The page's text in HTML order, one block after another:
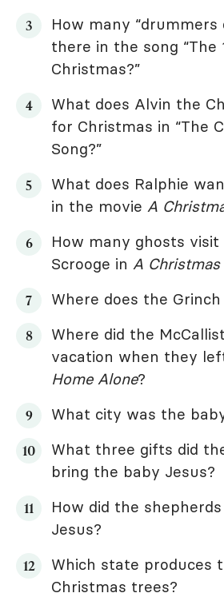
How many “drummers
there in the song “The
Christmas?”
What does Alvin the
for Christmas in “The
Song?”
What does Ralphie
in the movie A
How many ghosts visit
Scrooge in A Christmas
Where does the Grinch
Where did the
vacation when they
Home Alone?
What city was the
What three gifts did
bring the baby Jesus?
How did the
Jesus?
Which state produces
Christmas trees?